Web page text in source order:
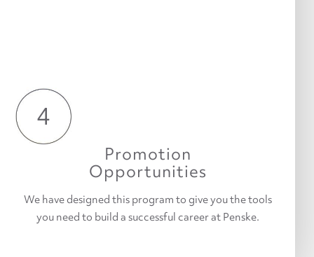
4
Promotion
Opportunities
We have designed this program to give you the tools
you need to build a successful career at Penske.